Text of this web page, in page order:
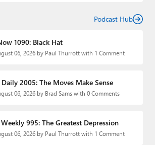
Podcast Hub
1090: Black Hat
06, 2026 by Paul Thurrott with 1 Comment
2005: The Moves Make Sense
06, 2026 by Brad Sams with 0 Comments
995: The Greatest Depression
06, 2026 by Paul Thurrott with 1 Comment